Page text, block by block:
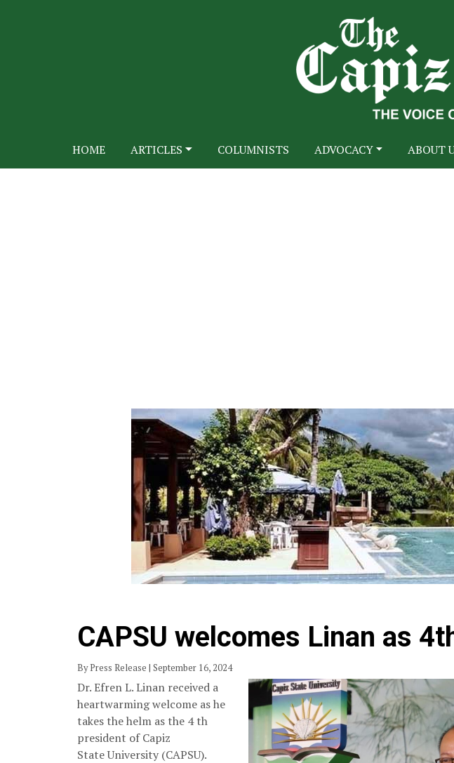
HOME ARTICLES COLUMNISTS ADVOCACY ABOUT
CAPSU welcomes Linan as
By Press Release | September 16, 2024
Dr. Efren L. Linan received a
heartwarming welcome as he
takes the helm as the 4 th
president of Capiz
State University (CAPSU).